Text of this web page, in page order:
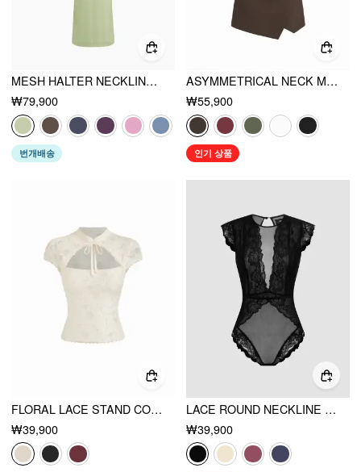
MESH HALTER NECKLINE RUCHED MAXI DRESS WITH SCARF
₩79,900
번개배송
ASYMMETRICAL NECK METAL DETAIL CUT OUT RUCHED MINI DRESS
₩55,900
인기 상품
FLORAL LACE STAND COLLAR CUT OUT BOWKNOT SHORT SLEEVE TOP
₩39,900
LACE ROUND NECKLINE SOLID CUT OUT SEE-THROUGH BODYSUIT
₩39,900